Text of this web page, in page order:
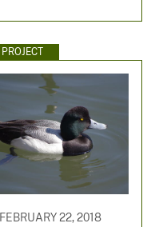
PROJECT
FEBRUARY 22, 2018